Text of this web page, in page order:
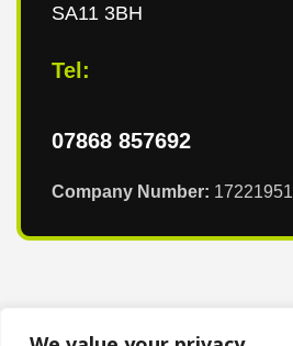
SA11 3BH
Tel:
07868 857692
Company Number: 17221951